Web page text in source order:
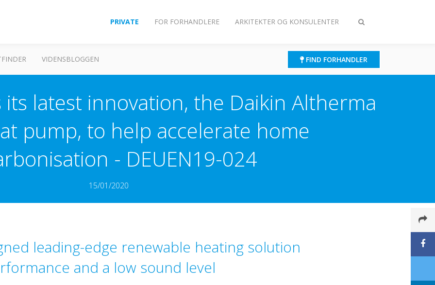
Slå
PRIVATE FOR FORHANDLERE ARKITEKTER OG KONSULENTER
VIDENSBLOGGEN FIND FORHANDLER
latest innovation, the Daikin Altherma
pump, to help accelerate home
- DEUEN19-024
15/01/2020
leading-edge renewable heating solution
and a low sound level